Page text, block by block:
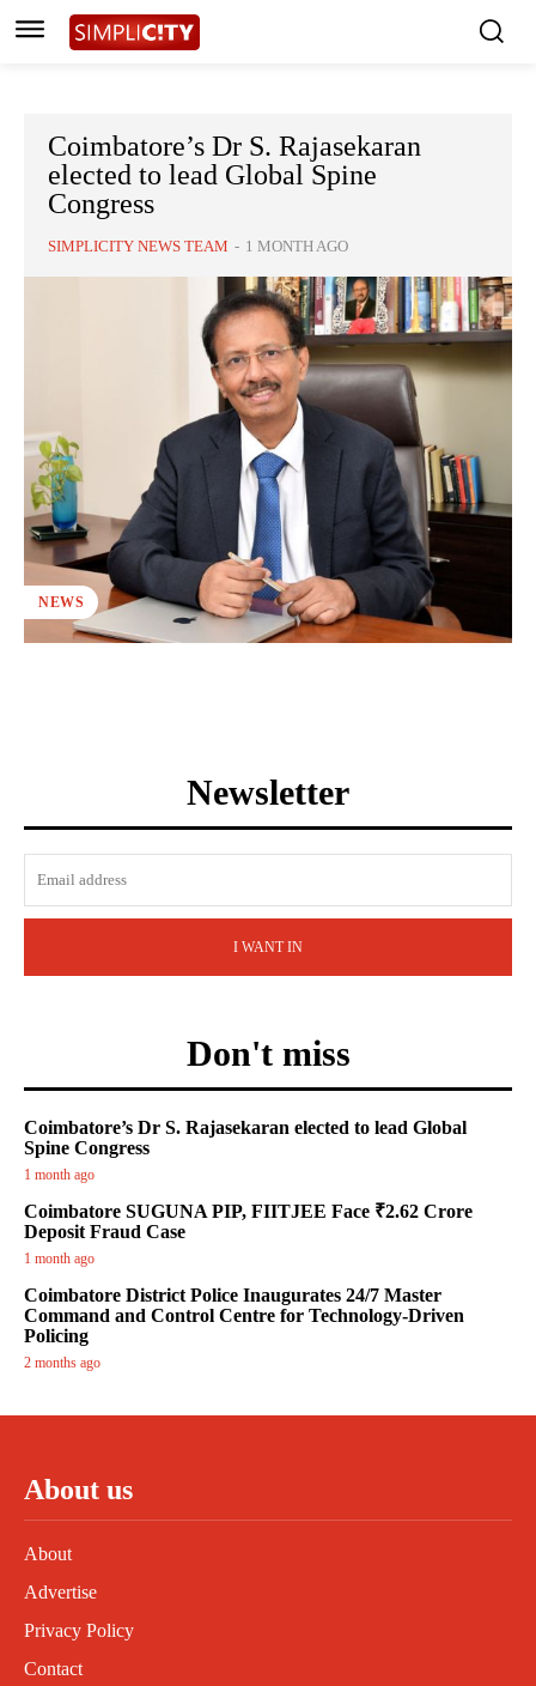
Coimbatore’s Dr S. Rajasekaran
elected to lead Global Spine
Congress
SIMPLICITY NEWS TEAM - 1 MONTH AGO
NEWS
Newsletter
I WANT IN
Don't miss
Coimbatore’s Dr S. Rajasekaran elected to lead Global
Spine Congress
1 month ago
Coimbatore SUGUNA PIP, FIITJEE Face ₹2.62 Crore
Deposit Fraud Case
1 month ago
Coimbatore District Police Inaugurates 24/7 Master
Command and Control Centre for Technology-Driven
Policing
2 months ago
About us
About
Advertise
Privacy Policy
Contact